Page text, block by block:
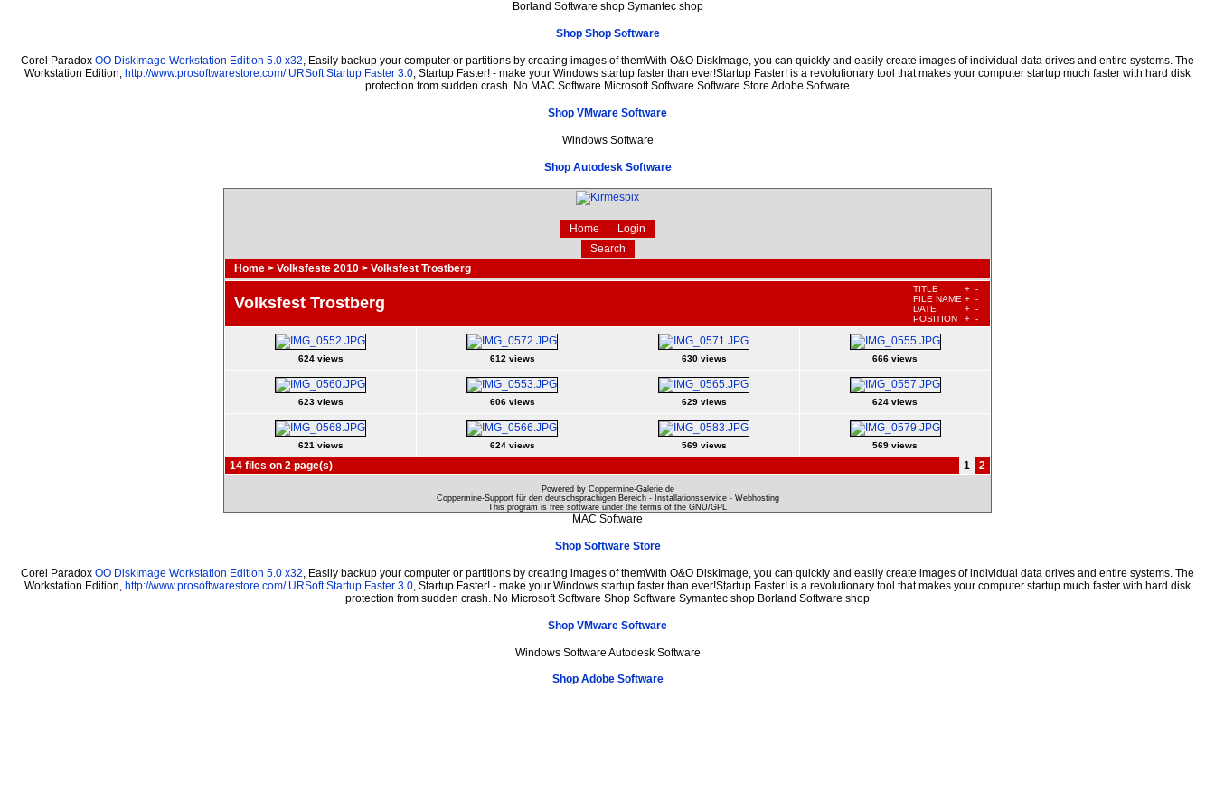
Borland Software shop Symantec shop
Shop Shop Software
Corel Paradox OO DiskImage Workstation Edition 5.0 x32, Easily backup your computer or partitions by creating images of themWith O&O DiskImage, you can quickly and easily create images of individual data drives and entire systems. The
Workstation Edition, http://www.prosoftwarestore.com/ URSoft Startup Faster 3.0, Startup Faster! - make your Windows startup faster than ever!Startup Faster! is a revolutionary tool that makes your computer startup much faster with hard disk
protection from sudden crash. No MAC Software Microsoft Software Software Store Adobe Software
Shop VMware Software
Windows Software
Shop Autodesk Software
Home
Login
Search
Home > Volksfeste 2010 > Volksfest Trostberg
Volksfest Trostberg
TITLE + -
FILE NAME + -
DATE
+ -
POSITION
+ -
624 views 612 views 630 views 666 views
623 views 606 views 629 views 624 views
621 views 624 views 569 views 569 views
14 files on 2 page(s) 1 2
Powered by Coppermine-Galerie.de
Coppermine-Support für den deutschsprachigen Bereich - Installationsservice - Webhosting
This program is free software under the terms of the GNU/GPL
MAC Software
Shop Software Store
Corel Paradox OO DiskImage Workstation Edition 5.0 x32 , Easily backup your computer or partitions by creating images of themWith O&O DiskImage, you can quickly and easily create images of individual data drives and entire systems. The
Workstation Edition, http://www.prosoftwarestore.com/ URSoft Startup Faster 3.0 , Startup Faster! - make your Windows startup faster than ever!Startup Faster! is a revolutionary tool that makes your computer startup much faster with hard disk
protection from sudden crash. No Microsoft Software Shop Software Symantec shop Borland Software shop
Shop VMware Software
Windows Software Autodesk Software
Shop Adobe Software